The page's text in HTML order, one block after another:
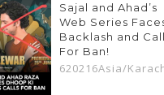
Sajal and Ahad’s
Web Series
Backlash and
For Ban!
620216Asia/